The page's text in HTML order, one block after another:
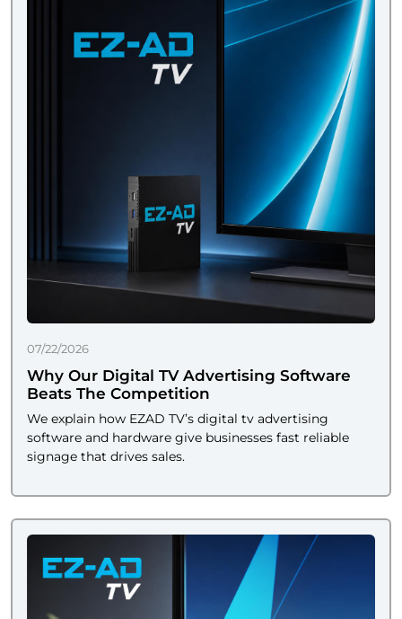
07/22/2026
Why Our Digital TV Advertising Software
Beats The Competition
We explain how EZAD TV’s digital tv advertising
software and hardware give businesses fast reliable
signage that drives sales.